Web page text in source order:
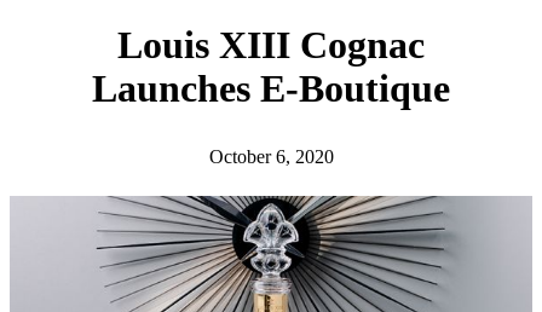
Louis XIII Cognac
Launches E-Boutique
October 6, 2020